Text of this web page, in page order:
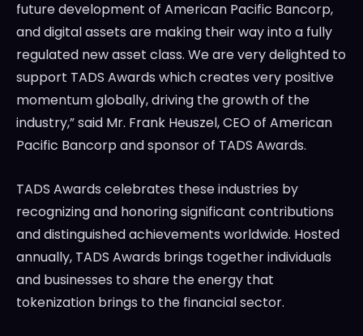
future development of American Pacific Bancorp,
and digital assets are making their way into a fully
regulated new asset class. We are very delighted to
support TADS Awards which creates very positive
momentum globally, driving the growth of the
industry,” said Mr. Frank Heuszel, CEO of American
Pacific Bancorpand sponsor of TADS Awards.
TADS Awards celebrates these industries by
recognizing and honoring significant contributions
and distinguished achievements worldwide. Hosted
annually, TADS Awards brings together individuals
and businesses to share the energy that
tokenization brings to the financial sector.